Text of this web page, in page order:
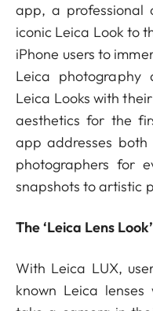
app, a professional
iconic Leica Look to
iPhone users to
Leica
Leica Looks with
aesthetics for the
app addresses
photographers for
snapshots to artistic
The ‘Leica Lens Look’
With Leica LUX,
known Leica